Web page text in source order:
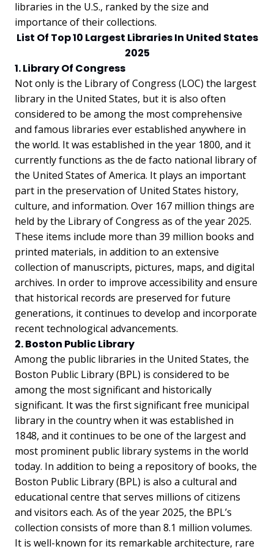
libraries in the U.S., ranked by the size and
importance of their collections.
List Of Top 10 Largest Libraries In United States
2025
1. Library Of Congress
Not only is the Library of Congress (LOC) the largest
library in the United States, but it is also often
considered to be among the most comprehensive
and famous libraries ever established anywhere in
the world. It was established in the year 1800, and it
currently functions as the de facto national library of
the United States of America. It plays an important
part in the preservation of United States history,
culture, and information. Over 167 million things are
held by the Library of Congress as of the year 2025.
These items include more than 39 million books and
printed materials, in addition to an extensive
collection of manuscripts, pictures, maps, and digital
archives. In order to improve accessibility and ensure
that historical records are preserved for future
generations, it continues to develop and incorporate
recent technological advancements.
2. Boston Public Library
Among the public libraries in the United States, the
Boston Public Library (BPL) is considered to be
among the most significant and historically
significant. It was the first significant free municipal
library in the country when it was established in
1848, and it continues to be one of the largest and
most prominent public library systems in the world
today. In addition to being a repository of books, the
Boston Public Library (BPL) is also a cultural and
educational centre that serves millions of citizens
and visitors each. As of the year 2025, the BPL’s
collection consists of more than 8.1 million volumes.
It is well-known for its remarkable architecture, rare